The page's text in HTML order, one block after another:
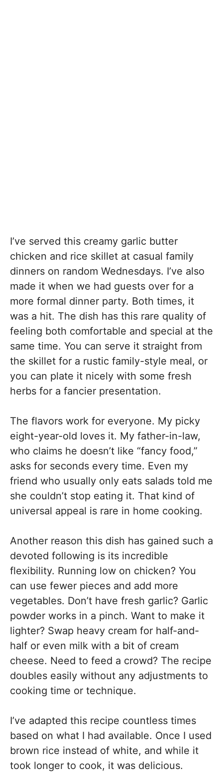
I’ve served this creamy garlic butter
chicken and rice skillet at casual family
dinners on random Wednesdays. I’ve also
made it when we had guests over for a
more formal dinner party. Both times, it
was a hit. The dish has this rare quality of
feeling both comfortable and special at the
same time. You can serve it straight from
the skillet for a rustic family-style meal, or
you can plate it nicely with some fresh
herbs for a fancier presentation.
The flavors work for everyone. My picky
eight-year-old loves it. My father-in-law,
who claims he doesn’t like “fancy food,”
asks for seconds every time. Even my
friend who usually only eats salads told me
she couldn’t stop eating it. That kind of
universal appeal is rare in home cooking.
Another reason this dish has gained such a
devoted following is its incredible
flexibility. Running low on chicken? You
can use fewer pieces and add more
vegetables. Don’t have fresh garlic? Garlic
powder works in a pinch. Want to make it
lighter? Swap heavy cream for half-and-
half or even milk with a bit of cream
cheese. Need to feed a crowd? The recipe
doubles easily without any adjustments to
cooking time or technique.
I’ve adapted this recipe countless times
based on what I had available. Once I used
brown rice instead of white, and while it
took longer to cook, it was delicious.